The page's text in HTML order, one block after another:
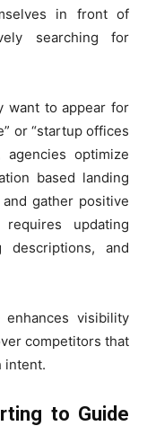
in front of
searching for
want to appear for
or “startup offices
agencies optimize
based landing
gather positive
updating
descriptions, and
enhances visibility
competitors that
intent.
to Guide